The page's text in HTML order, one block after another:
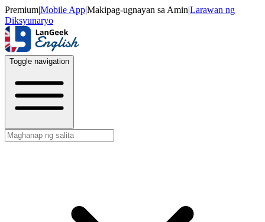
Premium|Mobile App|Makipag-ugnayan sa Amin|Larawan ng
Diksyunaryo
Toggle navigation